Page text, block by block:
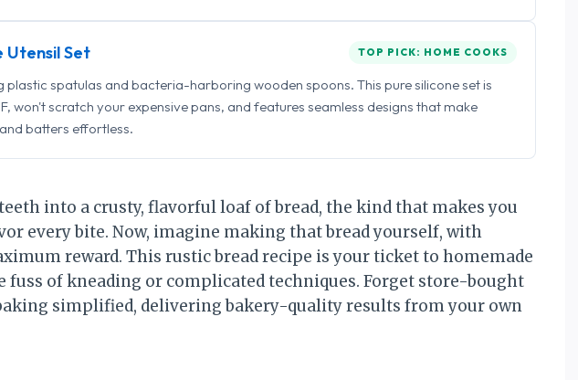
Utensil Set TOP PICK: HOME COOKS
plastic spatulas and bacteria-harboring wooden spoons. This pure silicone set is
won't scratch your expensive pans, and features seamless designs that make
batters effortless.
into a crusty, flavorful loaf of bread, the kind that makes you
every bite. Now, imagine making that bread yourself, with
reward. This rustic bread recipe is your ticket to homemade
fuss of kneading or complicated techniques. Forget store-bought
simplified, delivering bakery-quality results from your own